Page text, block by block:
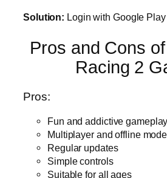
Solution: Login with Google Play
Pros and Cons
Racing 2
Pros:
Fun and addictive gameplay
Multiplayer and offline
Regular updates
Simple controls
Suitable for all ages